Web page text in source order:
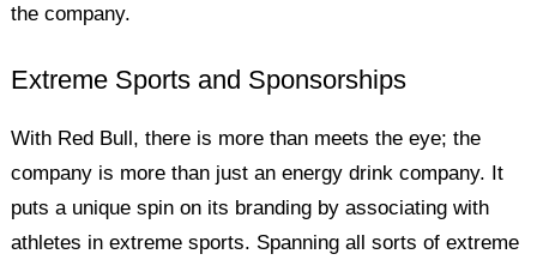
the company.
Extreme Sports and Sponsorships
With Red Bull, there is more than meets the eye; the
company is more than just an energy drink company. It
puts a unique spin on its branding by associating with
athletes in extreme sports. Spanning all sorts of extreme